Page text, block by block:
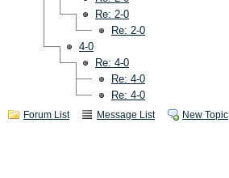
Re: 2-0
Re: 2-0
4-0
Re: 4-0
Re: 4-0
Re: 4-0
Forum List Message List New Topic